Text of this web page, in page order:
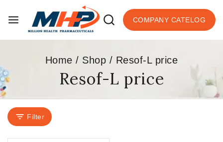
COMPANY CATELOG
Home / Shop / Resof-L price
Resof-L price
Filter